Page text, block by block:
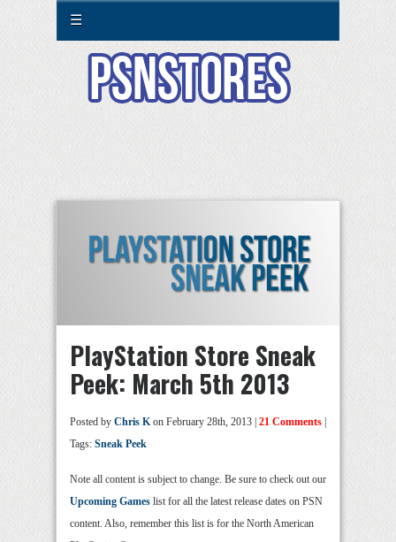
☰
PlayStation Store Sneak
Peek: March 5th 2013
Posted by Chris Kon February 28th, 2013 | 21 Comments
Tags: Sneak Peek
Note all content is subject to change. Be sure to check out our
Upcoming Games list for all the latest release dates on PSN
content. Also, remember this list is for the North American